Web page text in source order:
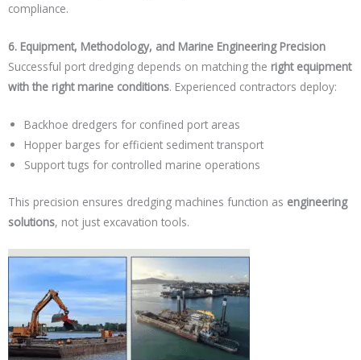
compliance.
6. Equipment, Methodology, and Marine Engineering Precision
Successful port dredging depends on matching the right equipment
with the right marine conditions. Experienced contractors deploy:
Backhoe dredgers for confined port areas
Hopper barges for efficient sediment transport
Support tugs for controlled marine operations
This precision ensures dredging machines function as engineering
solutions, not just excavation tools.